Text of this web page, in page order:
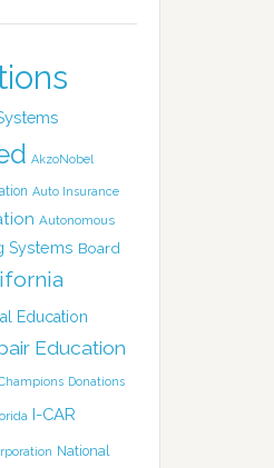
AkzoNobel
Auto Insurance
Autonomous
Systems Board
Education
Education
Donations
I-CAR
National